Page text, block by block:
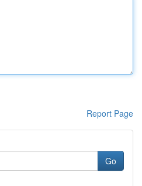
Report Page
Go